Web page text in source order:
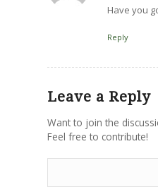
Have you
Reply
Leave a Reply
Want to join the
Feel free to contribute!